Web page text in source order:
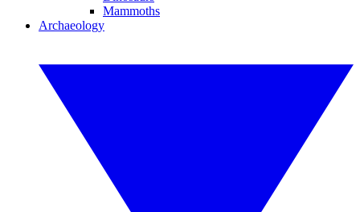
Mammoths
Archaeology